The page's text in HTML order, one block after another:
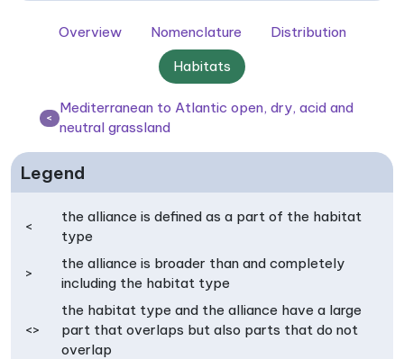
Overview Nomenclature
Distribution
Habitats
<
Mediterranean to Atlantic open, dry, acid and
neutral grassland
Legend
<
the alliance is defined as a part of the habitat
type
>
the alliance is broader than and completely
including the habitat type
<>
the habitat type and the alliance have a large
part that overlaps but also parts that do not
overlap